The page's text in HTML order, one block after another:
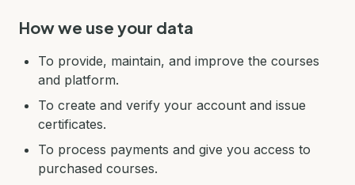
How we use your data
To provide, maintain, and improve the courses
and platform.
To create and verify your account and issue
certificates.
To process payments and give you access to
purchased courses.